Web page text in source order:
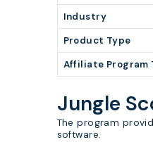
Industry
Product Type
Affiliate Program
Jungle
The program
software.